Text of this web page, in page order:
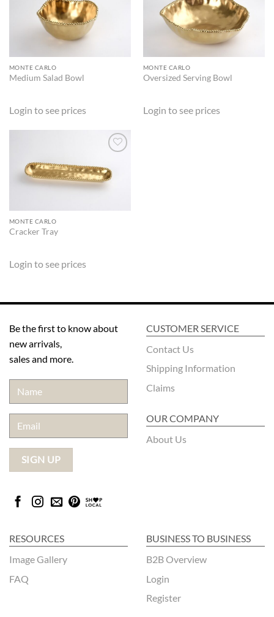
ADD TO
WISHLIST
MONTE CARLO
Medium Salad Bowl
Login to see prices
ADD TO
WISHLIST
MONTE CARLO
Oversized Serving Bowl
Login to see prices
ADD TO
WISHLIST
MONTE CARLO
Cracker Tray
Login to see prices
Be the first to know about
new arrivals,
sales and more.
CUSTOMER SERVICE
Contact Us
Shipping Information
Claims
OUR COMPANY
About Us
RESOURCES
Image Gallery
FAQ
BUSINESS TO BUSINESS
B2B Overview
Login
Register